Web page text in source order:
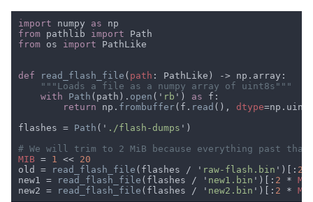
import numpy as
from pathlib import
from os import
def read_flash_file ( path
with Path (path). open (' rb ') as
return np. frombuffer(f. read (), dtype
flashes = Path (' ./flash-dumps
MIB = 1 <<
old =
read_flash_file (flashes / ' raw-flash.bin ')[: 2
new1 =
read_flash_file (flashes / ' new1.bin ')[: 2 *
new2 =
read_flash_file (flashes / ' new2.bin ')[: 2 *